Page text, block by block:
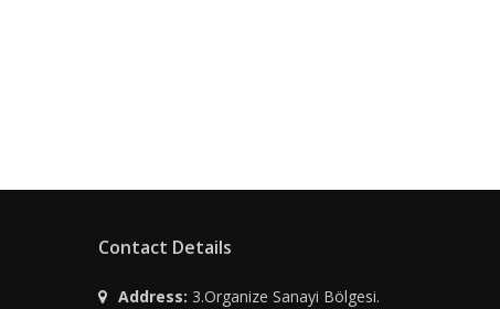
Contact Details
Address: 3.Organize Sanayi Bölgesi.